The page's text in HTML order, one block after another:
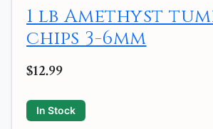
1 lb Amethyst
chips 3-6mm
$12.99
In Stock